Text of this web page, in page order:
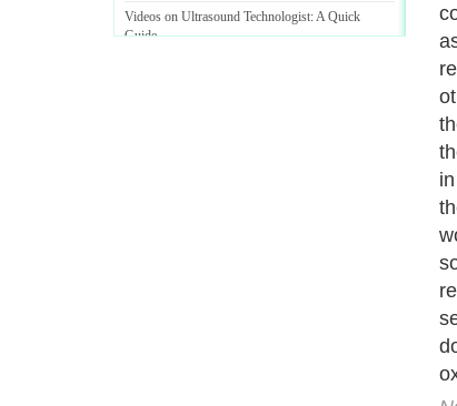
Videos on Ultrasound Technologist:A Quick
Guide
Guide to
EditorialToday Sports has 4 sub
we are a well known online